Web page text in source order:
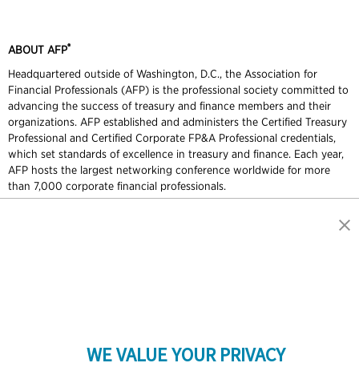
ABOUT AFP®
Headquartered outside of Washington, D.C., the Association for
Financial Professionals (AFP) is the professional society committed to
advancing the success of treasury and finance members and their
organizations. AFP established and administers the Certified Treasury
Professional and Certified Corporate FP&A Professional credentials,
which set standards of excellence in treasury and finance. Each year,
AFP hosts the largest networking conference worldwide for more
than 7,000 corporate financial professionals.
Rockville, MD 20852, USAWE VALUE YOUR PRIVACY